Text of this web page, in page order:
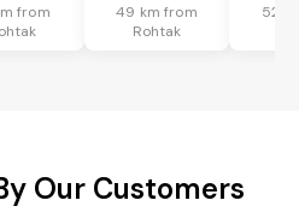
from
49 km from
Rohtak
52
Our Customers